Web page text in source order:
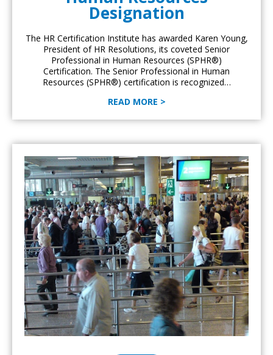
Designation
The HR Certification Institute has awarded Karen Young,
President of HR Resolutions, its coveted Senior
Professional in Human Resources (SPHR®)
Certification. The Senior Professional in Human
Resources (SPHR®) certification is recognized…
READ MORE >